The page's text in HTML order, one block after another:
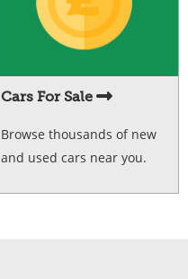
Cars For Sale
Browse thousands of new
and used cars near you.